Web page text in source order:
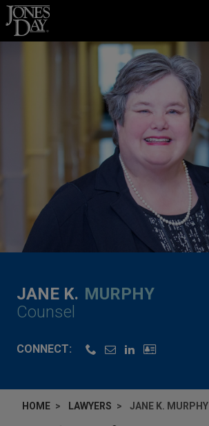
Skip to content
JANE K. MURPHY
Counsel
CONNECT:
HOME LAWYERS JANE K. MURPHY